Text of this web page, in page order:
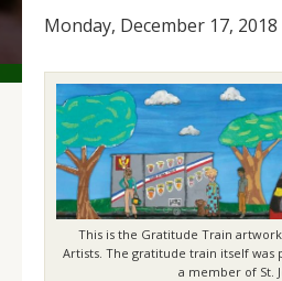
Monday, December 17, 2018
This is the Gratitude Train
Artists. The gratitude train itself was
a member of St.